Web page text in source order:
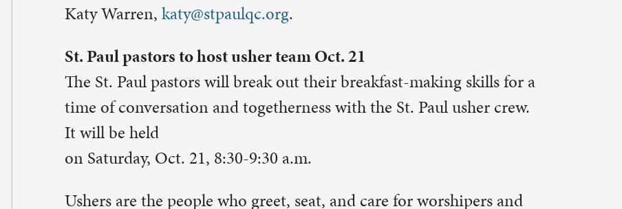
Walking the Grief Journey
Church House Living Room. This supportive, compassionate series
is for those who have experienced the recent loss of a loved one.
Explore and discover new strength for a hopeful future. Sign up
stpaulqc.org/signups
Volunteer to help others battling serious injury and illness at the fall